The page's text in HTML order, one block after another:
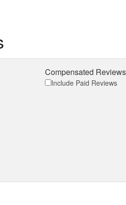
Compensated Reviews
Include Paid Reviews